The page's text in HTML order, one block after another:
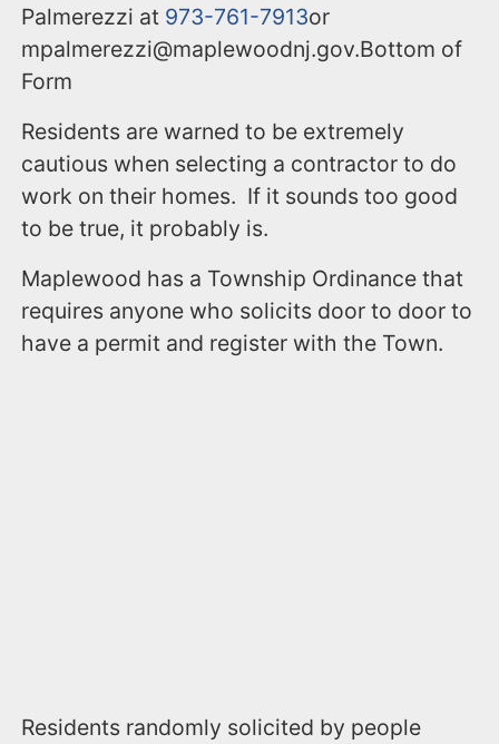
Palmerezzi at 973-761-7913or
mpalmerezzi@maplewoodnj.gov.Bottom of
Form
Residents are warned to be extremely
cautious when selecting a contractor to do
work on their homes. If it sounds too good
to be true, it probably is.
Maplewood has a Township Ordinance that
requires anyone who solicits door to door to
have a permit and register with the Town.
Residents randomly solicited by people